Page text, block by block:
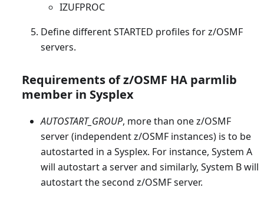
IZUFPROC
Define different STARTED profiles for z/OSMF
servers.
Requirements of z/OSMF HA parmlib
member in Sysplex
AUTOSTART_GROUP, more than one z/OSMF
server (independent z/OSMF instances) is to be
autostarted in a Sysplex. For instance, System A
will autostart a server and similarly, System B will
autostart the second z/OSMF server.